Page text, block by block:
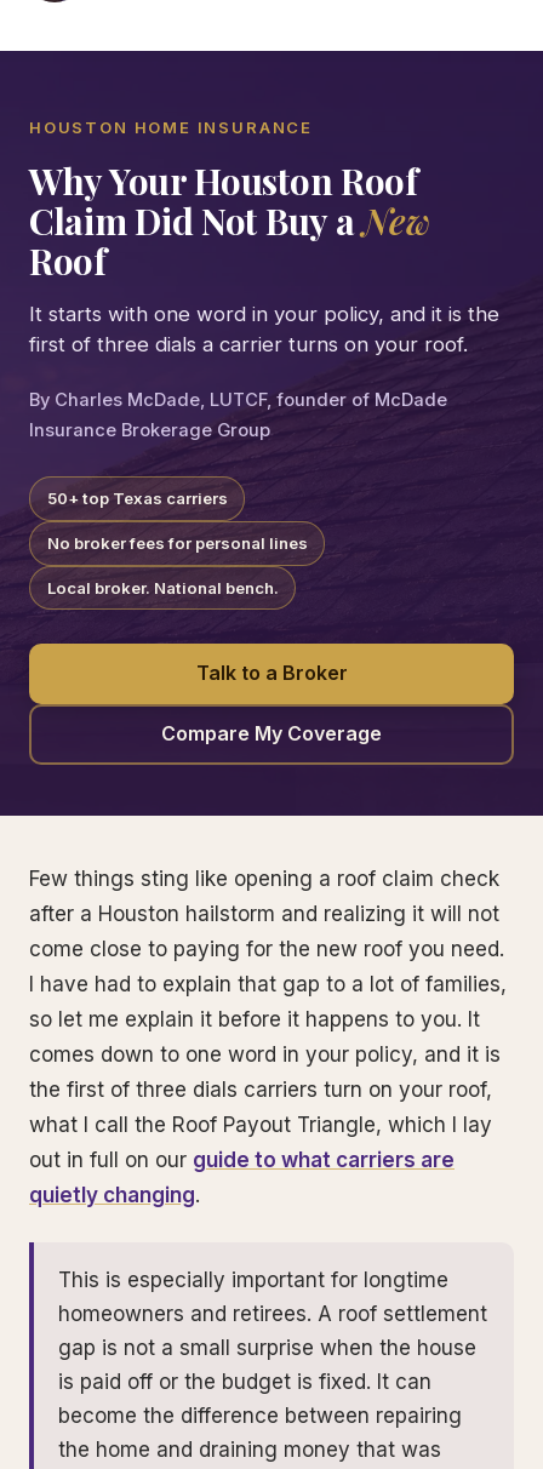
HOUSTON HOME INSURANCE
Why Your Houston Roof
Claim Did Not Buy aNew
Roof
It starts with one word in your policy, and it is the
first of three dials a carrier turns on your roof.
By Charles McDade, LUTCF, founder of McDade
Insurance Brokerage Group
50+ top Texas carriers
No broker fees for personal lines
Local broker. National bench.
Talk to a Broker
Compare My Coverage
Few things sting like opening a roof claim check
after a Houston hailstorm and realizing it will not
come close to paying for the new roof you need.
I have had to explain that gap to a lot of families,
so let me explain it before it happens to you. It
comes down to one word in your policy, and it is
the first of three dials carriers turn on your roof,
what I call the Roof Payout Triangle, which I lay
out in full on our guide to what carriers are
quietly changing.
This is especially important for longtime
homeowners and retirees. A roof settlement
gap is not a small surprise when the house
is paid off or the budget is fixed. It can
become the difference between repairing
the home and draining money that was